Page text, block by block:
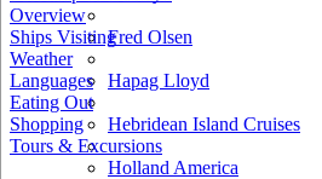
Fred Olsen
Hapag Lloyd
Hebridean Island Cruises
Holland America
Overview
Ships Visiting
Weather
Languages
Eating Out
Shopping
Tours & Excursions